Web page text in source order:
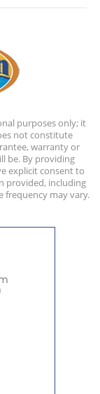
purposes only; it
not constitute
warranty or
be. By providing
explicit consent to
provided, including
frequency may vary.